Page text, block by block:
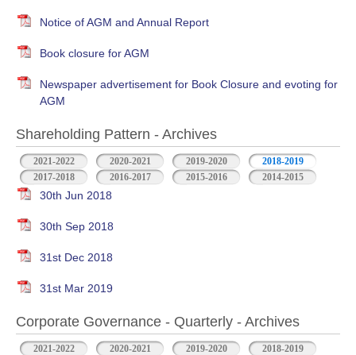
Notice of AGM and Annual Report
Book closure for AGM
Newspaper advertisement for Book Closure and evoting for
AGM
Shareholding Pattern - Archives
2021-2022 2020-2021 2019-2020
2018-2019
2017-2018
2016-2017 2015-2016 2014-2015
30th Jun 2018
30th Sep 2018
31st Dec 2018
31st Mar 2019
Corporate Governance - Quarterly - Archives
2021-2022 2020-2021 2019-2020
2018-2019